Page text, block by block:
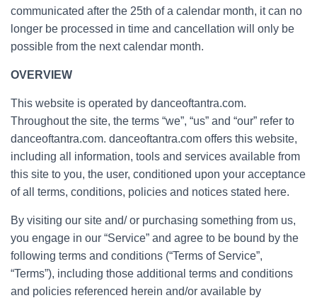
communicated after the 25th of a calendar month, it can no
longer be processed in time and cancellation will only be
possible from the next calendar month.
OVERVIEW
This website is operated by danceoftantra.com.
Throughout the site, the terms “we”, “us” and “our” refer to
danceoftantra.com. danceoftantra.com offers this website,
including all information, tools and services available from
this site to you, the user, conditioned upon your acceptance
of all terms, conditions, policies and notices stated here.
By visiting our site and/ or purchasing something from us,
you engage in our “Service” and agree to be bound by the
following terms and conditions (“Terms of Service”,
“Terms”), including those additional terms and conditions
and policies referenced herein and/or available by